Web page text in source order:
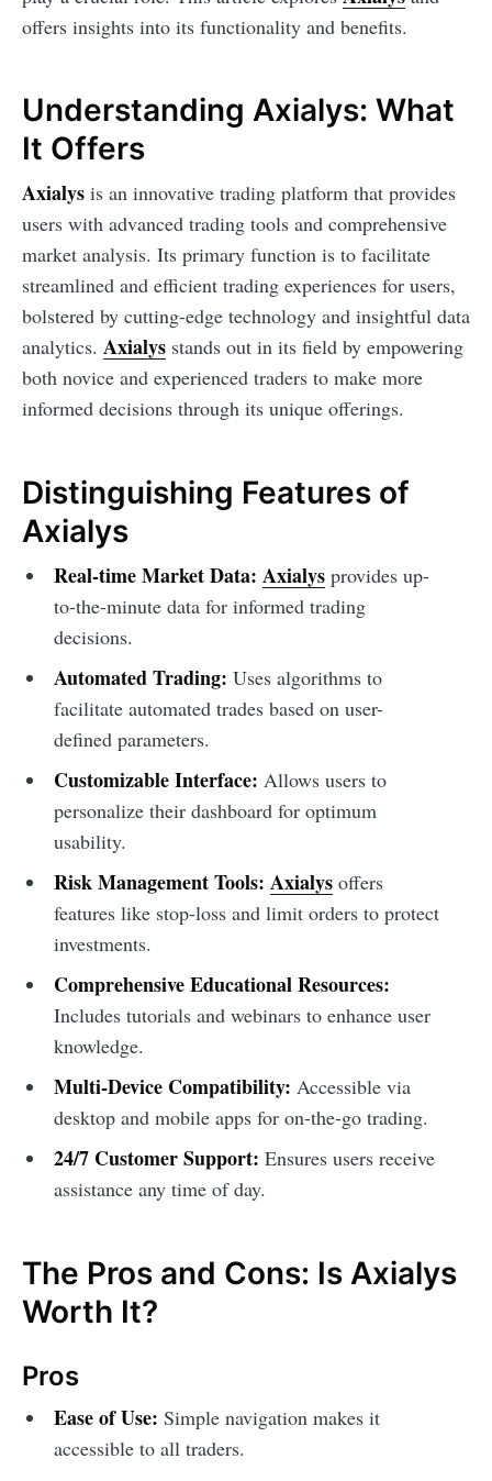
offers insights into its functionality and benefits.
Understanding Axialys: What
It Offers
Axialys is an innovative trading platform that provides
users with advanced trading tools and comprehensive
market analysis. Its primary function is to facilitate
streamlined and efficient trading experiences for users,
bolstered by cutting-edge technology and insightful data
analytics. Axialys stands out in its field by empowering
both novice and experienced traders to make more
informed decisions through its unique offerings.
Distinguishing Features of
Axialys
Real-time Market Data: Axialysprovides up-
to-the-minute data for informed trading
decisions.
Automated Trading: Uses algorithms to
facilitate automated trades based on user-
defined parameters.
Customizable Interface: Allows users to
personalize their dashboard for optimum
usability.
Risk Management Tools: Axialysoffers
features like stop-loss and limit orders to protect
investments.
Comprehensive Educational Resources:
Includes tutorials and webinars to enhance user
knowledge.
Multi-Device Compatibility: Accessible via
desktop and mobile apps for on-the-go trading.
24/7 Customer Support: Ensures users receive
assistance any time of day.
The Pros and Cons: Is Axialys
Worth It?
Pros
Ease of Use: Simple navigation makes it
accessible to all traders.